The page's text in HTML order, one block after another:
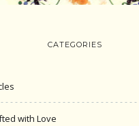
CATEGORIES
with Love